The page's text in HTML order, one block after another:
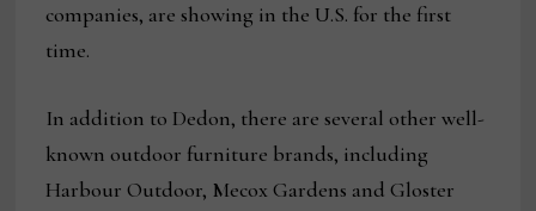
companies, are showing in the U.S. for the first
time.
In addition to Dedon, there are several other well-
known outdoor furniture brands, including
Harbour Outdoor, Mecox Gardens and Gloster